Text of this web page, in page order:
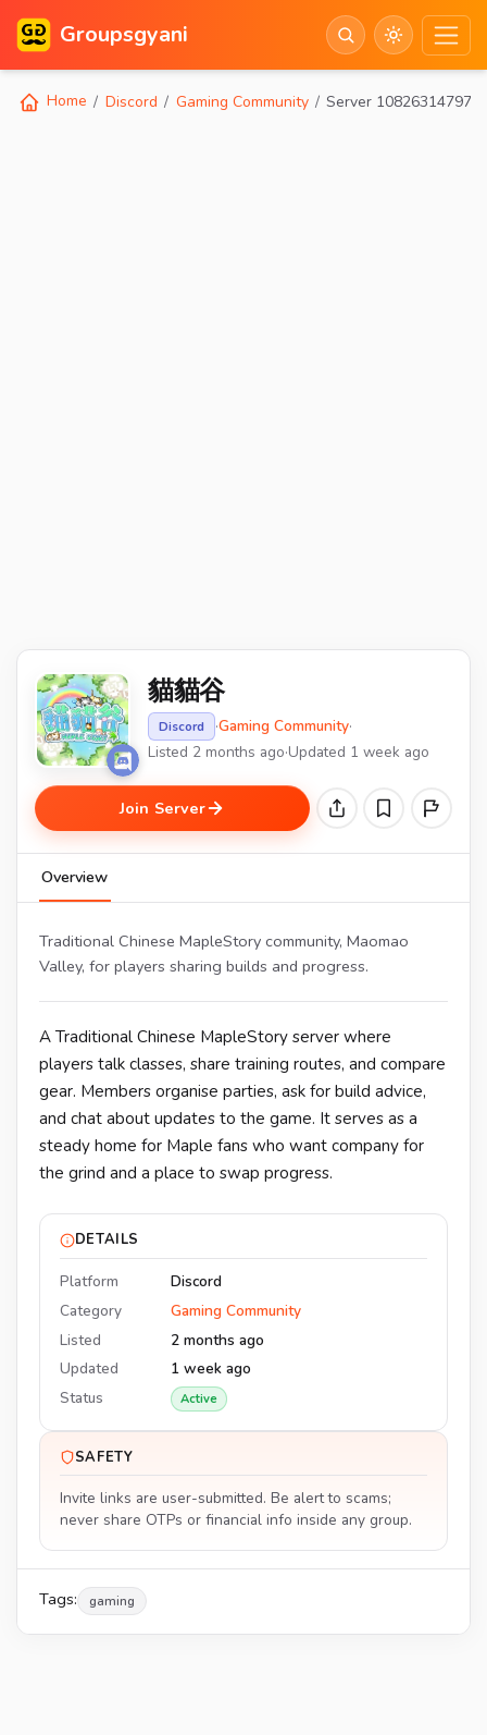
Groupsgyani
Home Discord Gaming Community Server
貓貓谷
Discord ·Gaming Community·
Listed 2 months ago·Updated 1 week ago
Join Server
Overview
Traditional Chinese MapleStory community, Maomao
Valley, for players sharing builds and progress.
A Traditional Chinese MapleStory server where
players talk classes, share training routes, and compare
gear. Members organise parties, ask for build advice,
and chat about updates to the game. It serves as a
steady home for Maple fans who want company for
the grind and a place to swap progress.
DETAILS
Platform
Discord
Category
Gaming Community
Listed
2 months ago
Updated
1 week ago
Status
Active
SAFETY
Invite links are user-submitted. Be alert to scams;
never share OTPs or financial info inside any group.
Tags: gaming